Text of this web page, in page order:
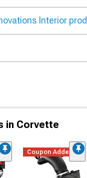
Interior
in Corvette
Coupon Added